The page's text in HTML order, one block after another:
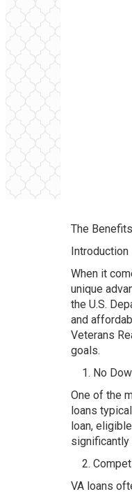
The
Introduction
When it
unique
the U.S.
and
Veterans
goals.
No
One of the
loans
loan,
significantly
VA loans